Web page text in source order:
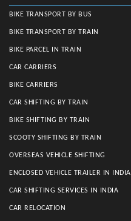
BIKE TRANSPORT BY BUS
BIKE TRANSPORT BY TRAIN
BIKE PARCEL IN TRAIN
CAR CARRIERS
BIKE CARRIERS
CAR SHIFTING BY TRAIN
BIKE SHIFTING BY TRAIN
SCOOTY SHIFTING BY TRAIN
OVERSEAS VEHICLE SHIFTING
ENCLOSED VEHICLE TRAILER IN INDIA
CAR SHIFTING SERVICES IN INDIA
CAR RELOCATION